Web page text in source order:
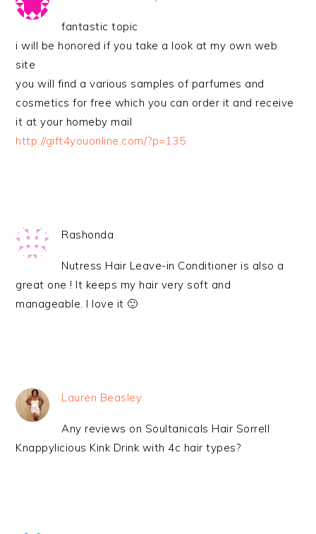
fantastic topic
i will be honored if you take a look at my own web
site
you will find a various samples of parfumes and
cosmetics for free which you can order it and receive
it at your homeby mail
http://gift4youonline.com/?p=135
Rashonda
Nutress Hair Leave-in Conditioner is also a
great one ! It keeps my hair very soft and
manageable. I love it 🙂
Lauren Beasley
Any reviews on Soultanicals Hair Sorrell
Knappylicious Kink Drink with 4c hair types?